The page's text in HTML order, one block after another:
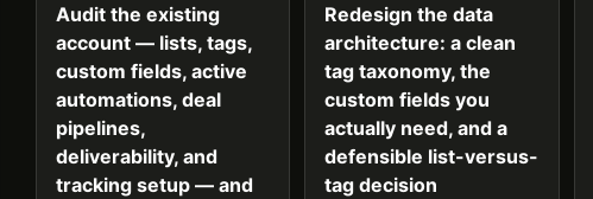
Audit the existing
account — lists, tags,
custom fields, active
automations, deal
pipelines,
deliverability, and
tracking setup — and
Redesign the data
architecture: a clean
tag taxonomy, the
custom fields you
actually need, and a
defensible list-versus-
tag decision